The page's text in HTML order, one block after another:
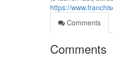
https://
Comments
Comments